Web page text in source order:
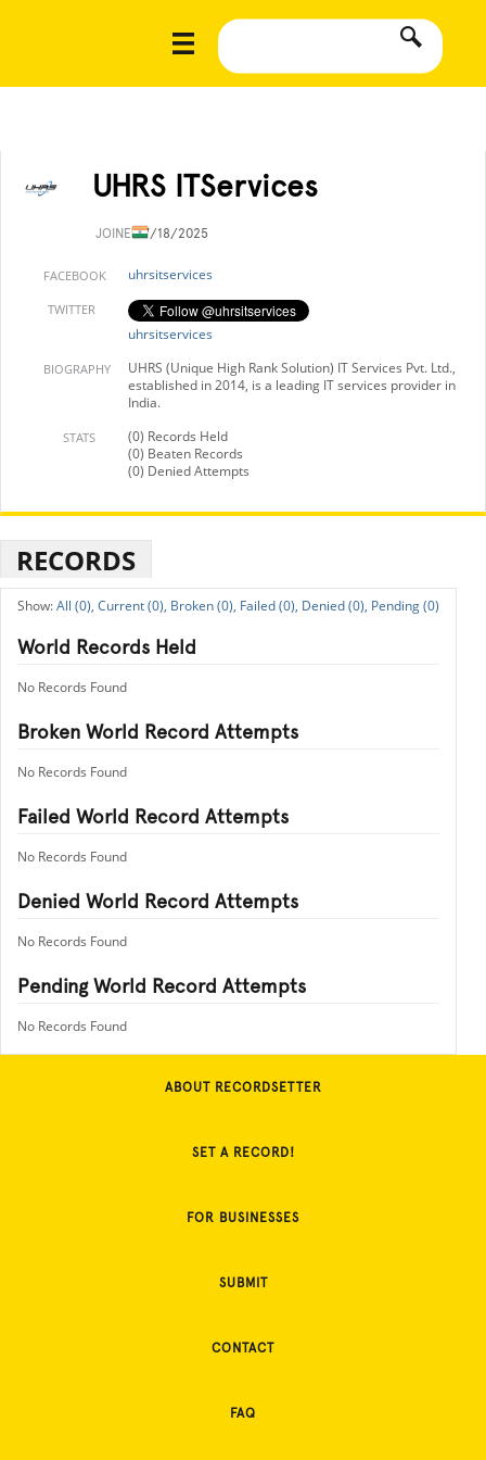
UHRS ITServices
JOINED7/18/2025
FACEBOOK uhrsitservices
TWITTER
uhrsitservices
BIOGRAPHY
UHRS (Unique High Rank Solution) IT Services Pvt. Ltd.,
established in 2014, is a leading IT services provider in
India.
STATS
(0) Records Held
(0) Beaten Records
(0) Denied Attempts
RECORDS
All (0), Current (0), Broken (0), Failed (0), Denied (0), Pending (0)
World Records Held
No Records Found
Broken World Record Attempts
No Records Found
Failed World Record Attempts
No Records Found
Denied World Record Attempts
No Records Found
Pending World Record Attempts
No Records Found
ABOUT RECORDSETTER
SET A RECORD!
FOR BUSINESSES
SUBMIT
CONTACT
FAQ